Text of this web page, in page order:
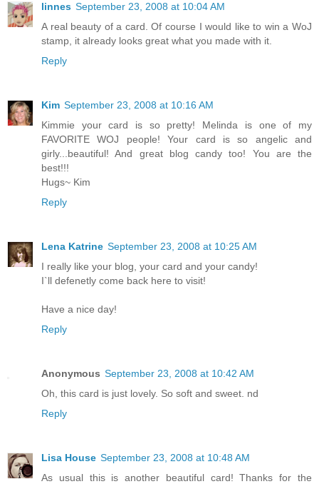
linnes September 23, 2008 at 10:04 AM
A real beauty of a card. Of course I would like to win a WoJ
stamp, it already looks great what you made with it.
Reply
Kim September 23, 2008 at 10:16 AM
Kimmie your card is so pretty! Melinda is one of my
FAVORITE WOJ people! Your card is so angelic and
girly...beautiful! And great blog candy too! You are the
best!!!
Hugs~ Kim
Reply
Lena Katrine September 23, 2008 at 10:25 AM
I really like your blog, your card and your candy!
I`ll defenetly come back here to visit!
Have a nice day!
Reply
Anonymous September 23, 2008 at 10:42 AM
Oh, this card is just lovely. So soft and sweet. nd
Reply
Lisa House September 23, 2008 at 10:48 AM
As usual this is another beautiful card! Thanks for the